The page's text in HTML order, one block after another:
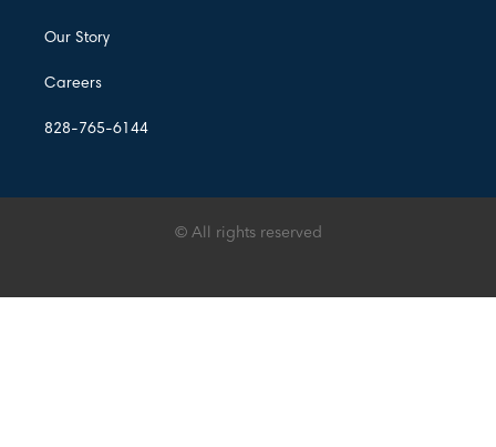
Our Story
Careers
828-765-6144
© All rights reserved